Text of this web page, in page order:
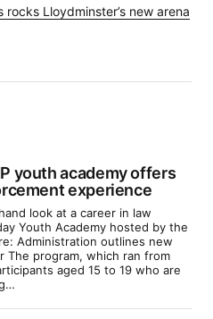
rocks Lloydminster’s new arena
youth academy offers
experience
look at a career in law
Youth Academy hosted by the
Administration outlines new
The program, which ran from
aged 15 to 19 who are